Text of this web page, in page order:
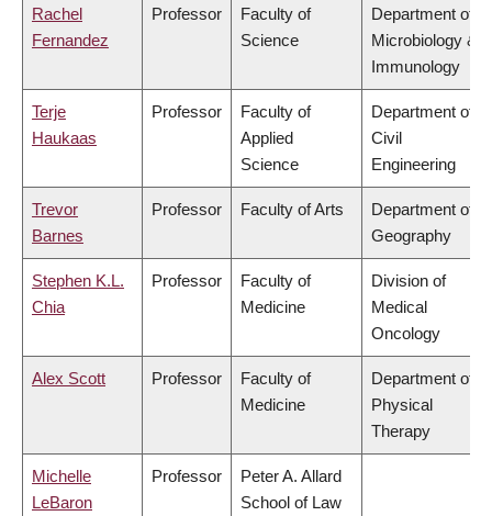
Rachel
Fernandez
Professor
Faculty of
Science
Department of
Microbiology &
Immunology
Terje
Haukaas
Professor
Faculty of
Applied
Science
Department of
Civil
Engineering
Trevor
Barnes
Professor Faculty of Arts
Department of
Geography
Stephen K.L.
Chia
Professor
Faculty of
Medicine
Division of
Medical
Oncology
Alex Scott Professor
Faculty of
Medicine
Department of
Physical
Therapy
Michelle
LeBaron
Professor
Peter A. Allard
School of Law